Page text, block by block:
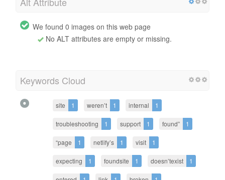
We found 0 images on this web page
No ALT attributes are empty or missing.
Keywords Cloud
site 1 weren’t 1 internal 1
troubleshooting 1 support 1 found” 1
“page 1 netlify’s 1 visit 1
expecting 1 foundsite 1 doesn’texist 1